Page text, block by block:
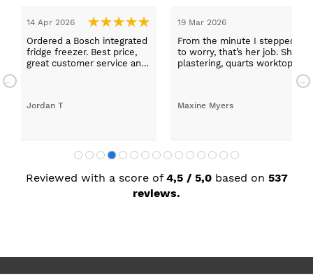
I stepped in and was looked after by Ella I felt my search was
her job. She was true to her word, she found first class trades to fit
worktops, and decorating. I haven’t got anything but praise for
with my new kitchen. Maxine
Reviewed with a score of 4,5 / 5,0 based on 537
reviews.